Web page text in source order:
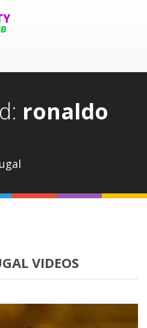
ronaldo
VIDEOS